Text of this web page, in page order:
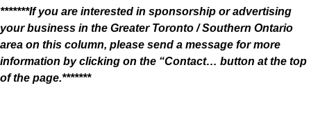
*******If you are interested in sponsorship or advertising
your business in the Greater Toronto / Southern Ontario
area on this column, please send a message for more
information by clicking on the “Contact… button at the top
of the page.*******